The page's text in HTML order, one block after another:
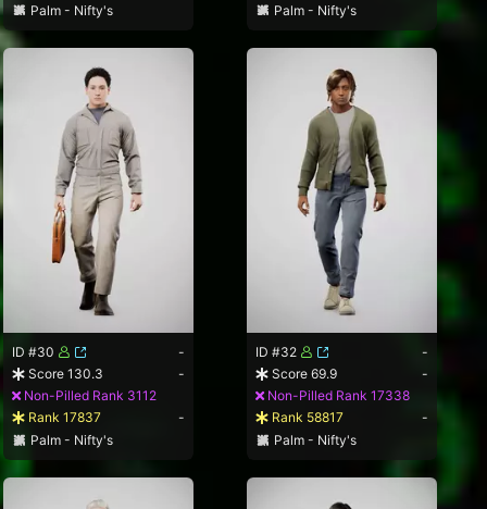
Palm - Nifty's
Palm - Nifty's
ID #30
-
Score 130.3
-
Non-Pilled Rank 3112
Rank 17837
-
Palm - Nifty's
ID #32
-
Score 69.9
-
Non-Pilled Rank 17338
Rank 58817
-
Palm - Nifty's